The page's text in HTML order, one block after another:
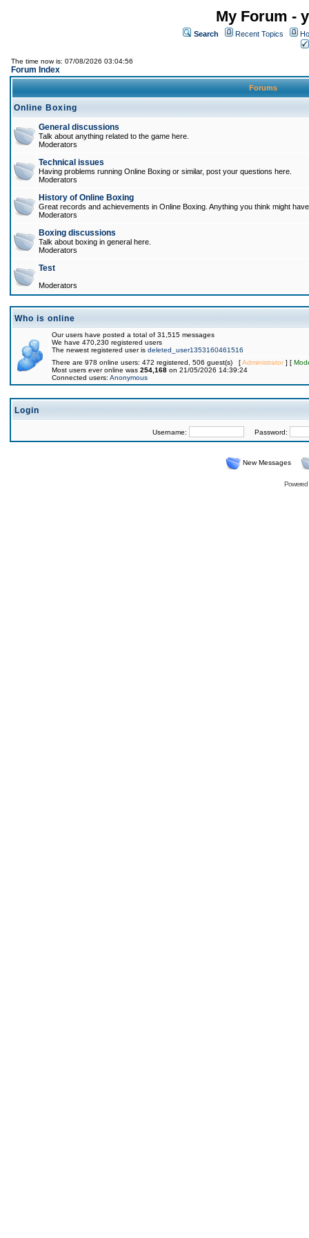
My Forum -
Search Recent Topics
The time now is: 07/08/2026 03:04:56
Forum Index
Forums
Online Boxing
General discussions
Talk about anything related to the game here.
Moderators
Technical issues
Having problems running Online Boxing or similar, post your questions here.
Moderators
History of Online Boxing
Great records and achievements in Online Boxing. Anything you think might
Moderators
Boxing discussions
Talk about boxing in general here.
Moderators
Test
Moderators
Who is online
Our users have posted a total of 31,515 messages
We have 470,230 registered users
The newest registered user is deleted_user1353160461516
There are 978 online users: 472 registered, 506 guest(s) [Administrator] [
Most users ever online was 254,168 on 21/05/2026 14:39:24
Connected users: Anonymous
Login
Username: Password:
New Messages